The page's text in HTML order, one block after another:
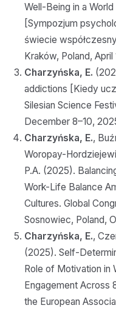
Well-Being in a
[Sympozjum
świecie
Kraków, Poland, April
Charzyńska, E.
addictions [Kiedy
Silesian Science
December 8–10,
Charzyńska, E.,
Woropay-
P.A. (2025).
Work-Life Balance
Cultures. Global
Sosnowiec, Poland,
Charzyńska, E.,
(2025). Self-
Role of Motivation in
Engagement Across
the European